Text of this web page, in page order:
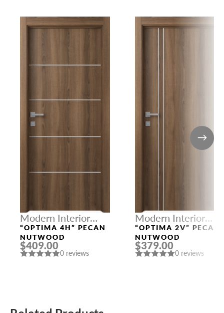
Modern Interior
Doors
“OPTIMA 4H” PECAN
NUTWOOD
$409.00
0 reviews
Modern Interior
Doors
“OPTIMA 2V” PECAN
NUTWOOD
$379.00
0 reviews